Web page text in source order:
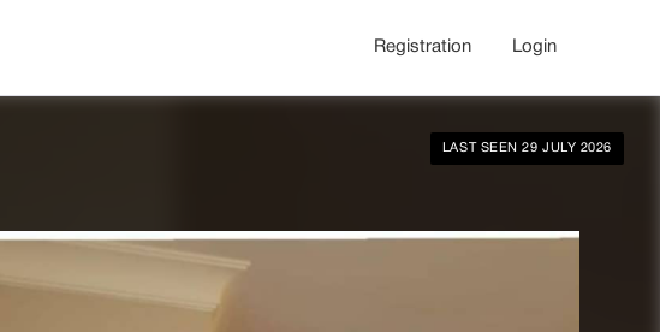
Registration Login
LAST SEEN 29 JULY 2026